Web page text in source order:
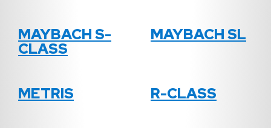
MAYBACH S-
CLASS
MAYBACH SL
METRIS R-CLASS